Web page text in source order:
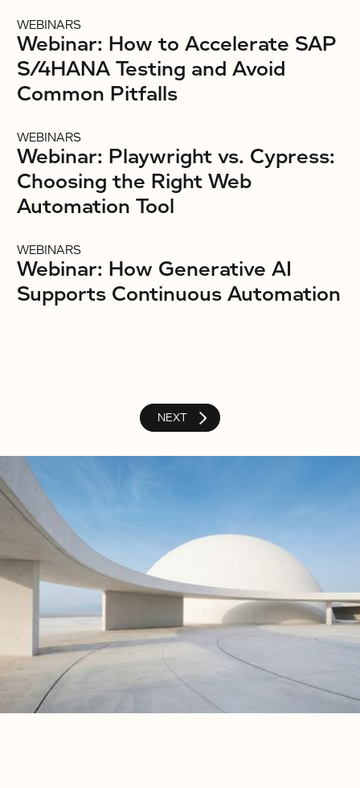
WEBINARS
Webinar: How to Accelerate SAP
S/4HANA Testing and Avoid
Common Pitfalls
WEBINARS
Webinar: Playwright vs. Cypress:
Choosing the Right Web
Automation Tool
WEBINARS
Webinar: How Generative AI
Supports Continuous Automation
NEXT